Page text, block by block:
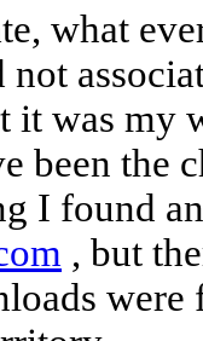
what
it was my
been the
I found
, but